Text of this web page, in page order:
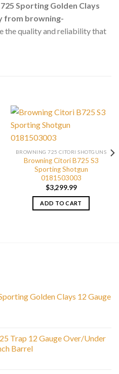
Sporting Golden Clays
from browning-
the quality and reliability that
BROWNING 725 CITORI SHOTGUNS
Browning Citori B725 S3
Sporting Shotgun
0181503003
$3,299.99
ADD TO CART
Golden Clays 12 Gauge
Trap 12 Gauge Over/Under
Barrel